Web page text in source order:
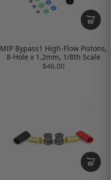
MIP Bypass1 High-Flow Pistons,
8-Hole x 1.2mm, 1/8th Scale
$46.00